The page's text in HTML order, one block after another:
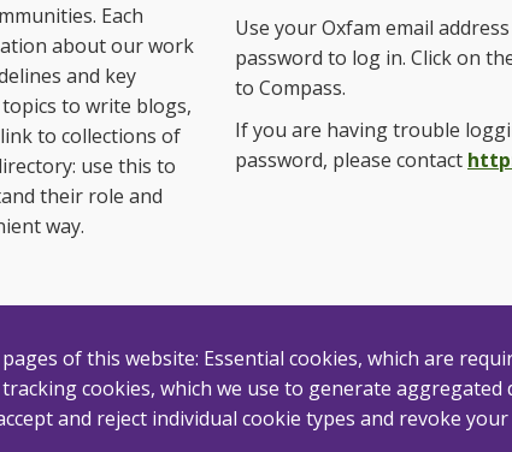
Each
about our work
and key
to write blogs,
to collections of
use this to
their role and
way.
Use your Oxfam email
password to log in. Click on
to Compass.
If you are having trouble
password, please contact
of this website: Essential cookies, which are
cookies, which we use to generate
and reject individual cookie types and revoke